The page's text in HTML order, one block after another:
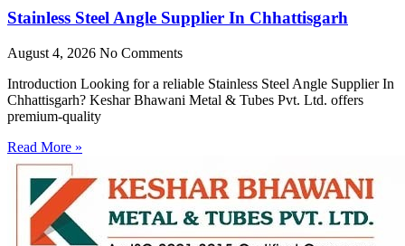
Stainless Steel Angle Supplier In Chhattisgarh
August 4, 2026 No Comments
Introduction Looking for a reliable Stainless Steel Angle Supplier In
Chhattisgarh? Keshar Bhawani Metal & Tubes Pvt. Ltd. offers
premium-quality
Read More »